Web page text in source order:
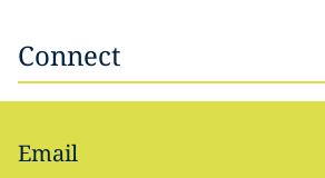
Connect
Email